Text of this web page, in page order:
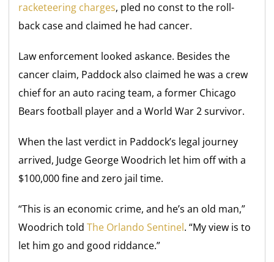
racketeering charges, pled no const to the roll-
back case and claimed he had cancer.
Law enforcement looked askance. Besides the
cancer claim, Paddock also claimed he was a crew
chief for an auto racing team, a former Chicago
Bears football player and a World War 2 survivor.
When the last verdict in Paddock’s legal journey
arrived, Judge George Woodrich let him off with a
$100,000 fine and zero jail time.
“This is an economic crime, and he’s an old man,”
Woodrich toldThe Orlando Sentinel. “My view is to
let him go and good riddance.”